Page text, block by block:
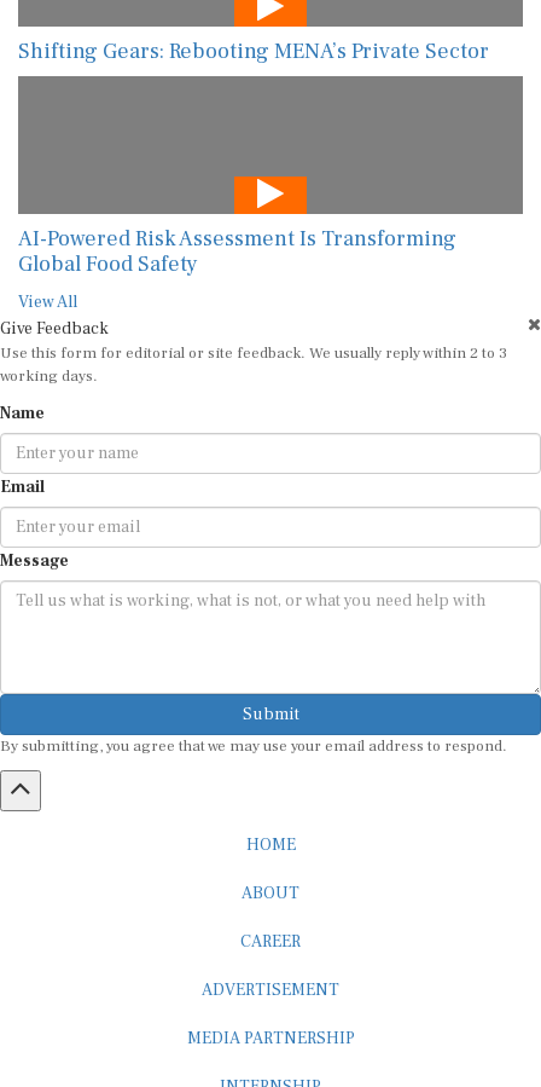
Shifting Gears: Rebooting MENA’s Private Sector
AI-Powered Risk Assessment Is Transforming
Global Food Safety
View All
Give Feedback
Use this form for editorial or site feedback. We usually reply within 2 to 3
working days.
Name
Email
Message
Submit
By submitting, you agree that we may use your email address to respond.
HOME
ABOUT
CAREER
ADVERTISEMENT
MEDIA PARTNERSHIP